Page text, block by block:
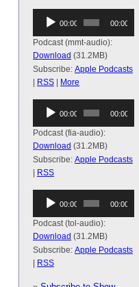
Audio
Player
00:00 00:00
Podcast (mmt-audio):
Download (31.2MB)
Subscribe: Apple Podcasts
RSS More
Audio
Player
00:00 00:00
Podcast (fia-audio):
Download (31.2MB)
Subscribe: Apple Podcasts
RSS
Audio
Player
00:00 00:00
Podcast (tol-audio):
Download (31.2MB)
Subscribe: Apple Podcasts
RSS
own Magical
topics ranging
how accessible it
goal is to provide
more informed
Hosts:Dr. Glenn Wollman
special guests: Rachna Patel
M.D.andChris Conrad
Please feel free to type your
comments into the box at